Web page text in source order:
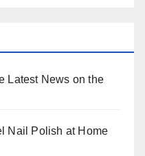
Latest News on the
Nail Polish at Home